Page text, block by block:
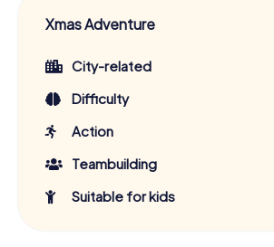
Xmas Adventure
City-related
Difficulty
Action
Teambuilding
Suitable for kids